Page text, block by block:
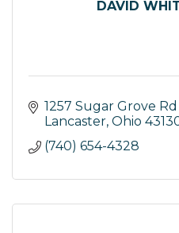
DAVID
1257 Sugar Grove Rd
Lancaster Ohio
(740) 654-4328